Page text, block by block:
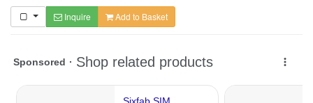
Inquire Add to Basket